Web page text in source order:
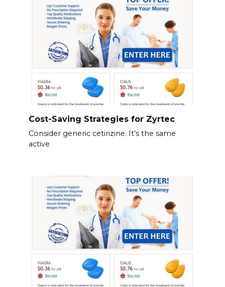
Cost-Saving Strategies for Zyrtec
Consider generic cetirizine. It’s the same
active